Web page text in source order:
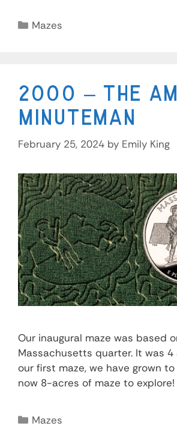
Mazes
2000 – The
Minuteman
February 25, 2024 by Emily King
Our inaugural maze was based
Massachusetts quarter. It was 4
our first maze, we have grown
now 8-acres of maze to explore!
Mazes